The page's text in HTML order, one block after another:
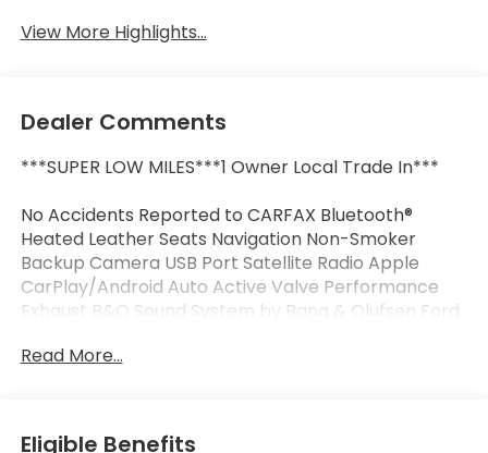
View More Highlights...
Dealer Comments
***SUPER LOW MILES***1 Owner Local Trade In***
No Accidents Reported to CARFAX Bluetooth®
Heated Leather Seats Navigation Non-Smoker
Backup Camera USB Port Satellite Radio Apple
CarPlay/Android Auto Active Valve Performance
Exhaust B&O Sound System by Bang & Olufsen Ford
Plates Memory Driver Seat & Mirrors Power driver
Shadow Silver-Painted Aluminum.
Read More...
Eligible Benefits